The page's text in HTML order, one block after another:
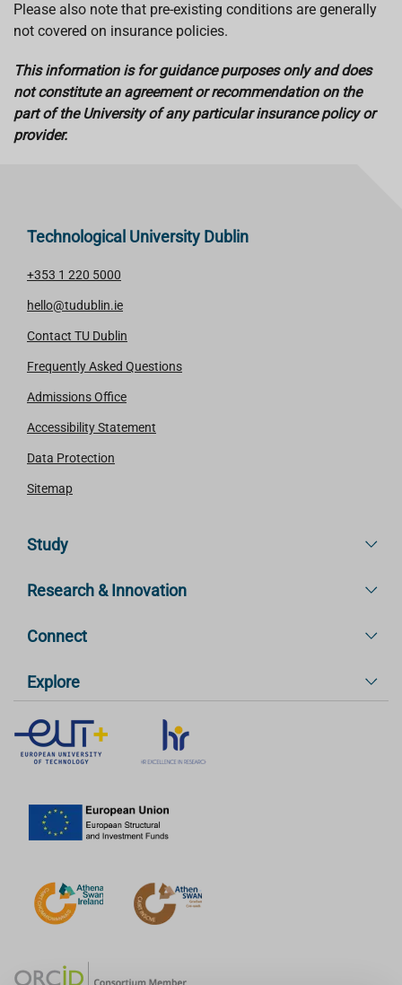
Please also note that pre-existing conditions are generally
not covered on insurance policies.
This information is for guidance purposes only and does
not constitute an agreement or recommendation on the
part of the University of any particular insurance policy or
provider.
Technological University Dublin
+353 1 220 5000
hello@tudublin.ie
Contact TU Dublin
Frequently Asked Questions
Admissions Office
Accessibility Statement
Data Protection
Sitemap
Study
Research & Innovation
Connect
Explore